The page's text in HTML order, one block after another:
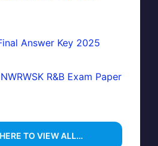
Answer Key 2025
R&B Exam Paper
TO VIEW ALL…